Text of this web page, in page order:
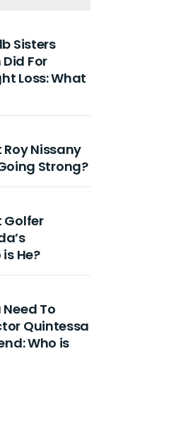
On-
Sisters
For
Loss: What
Nissany
Strong?
Golfer
He?
To
Quintessa
Who is